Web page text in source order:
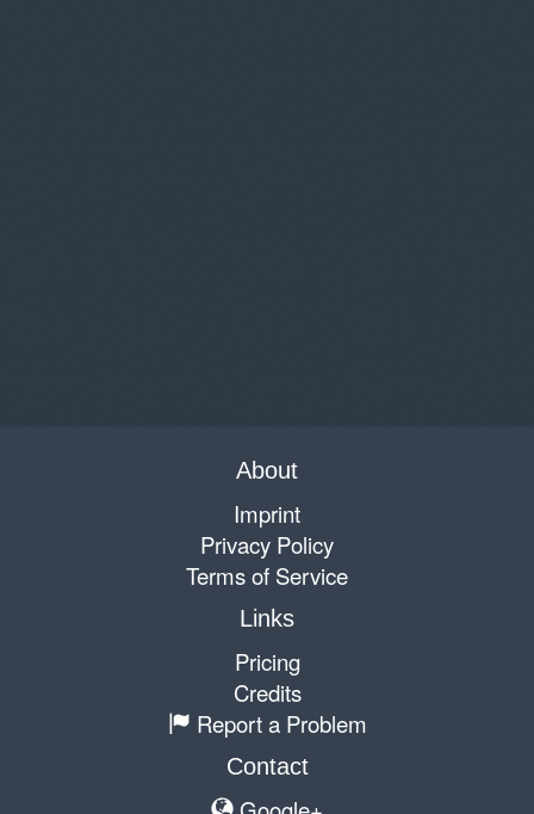
About
Imprint
Privacy Policy
Terms of Service
Links
Pricing
Credits
Report a Problem
Contact